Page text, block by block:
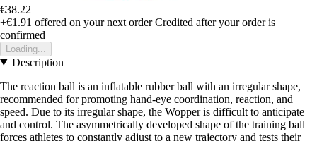
€38.22
+€1.91 offered on your next order Credited after your order is
confirmed
Loading...
Description
The reaction ball is an inflatable rubber ball with an irregular shape,
recommended for promoting hand-eye coordination, reaction, and
speed. Due to its irregular shape, the Wopper is difficult to anticipate
and control. The asymmetrically developed shape of the training ball
forces athletes to constantly adjust to a new trajectory and tests their